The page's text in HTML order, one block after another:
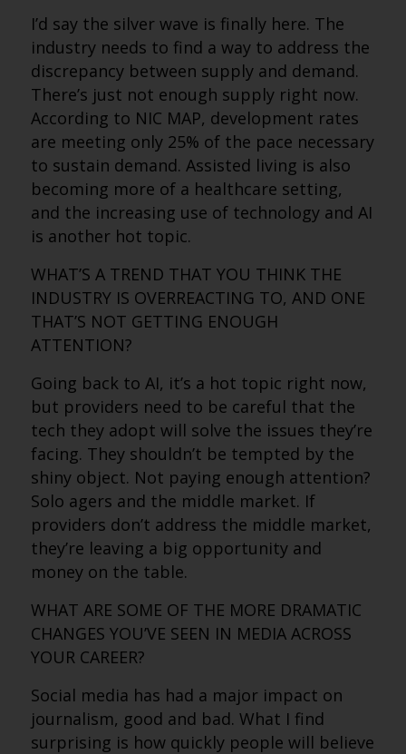
I’d say the silver wave is finally here. The
industry needs to find a way to address the
discrepancy between supply and demand.
There’s just not enough supply right now.
According to NIC MAP, development rates
are meeting only 25% of the pace necessary
to sustain demand. Assisted living is also
becoming more of a healthcare setting,
and the increasing use of technology and AI
is another hot topic.
WHAT’S A TREND THAT YOU THINK THE
INDUSTRY IS OVERREACTING TO, AND ONE
THAT’S NOT GETTING ENOUGH
ATTENTION?
Going back to AI, it’s a hot topic right now,
but providers need to be careful that the
tech they adopt will solve the issues they’re
facing. They shouldn’t be tempted by the
shiny object. Not paying enough attention?
Solo agers and the middle market. If
providers don’t address the middle market,
they’re leaving a big opportunity and
money on the table.
WHAT ARE SOME OF THE MORE DRAMATIC
CHANGES YOU’VE SEEN IN MEDIA ACROSS
YOUR CAREER?
Social media has had a major impact on
journalism, good and bad. What I find
surprising is how quickly people will believe